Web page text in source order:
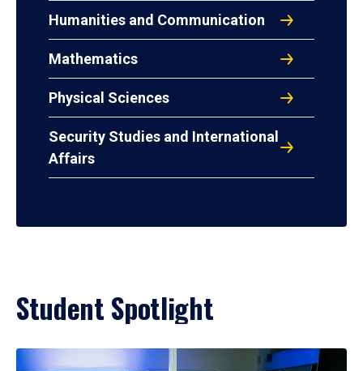
Humanities and Communication
Mathematics
Physical Sciences
Security Studies and International
Affairs
Student Spotlight